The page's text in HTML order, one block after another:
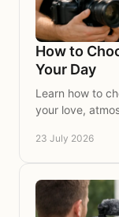
How to
Your Day
Learn how to
your love,
23 July 2026